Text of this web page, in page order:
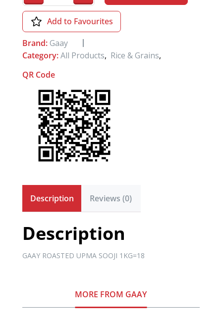
Add to Favourites
Brand:Gaay
Category:All Products, Rice & Grains,
QR Code
Description Reviews (0)
Description
GAAY ROASTED UPMA SOOJI 1KG=18
MORE FROM GAAY